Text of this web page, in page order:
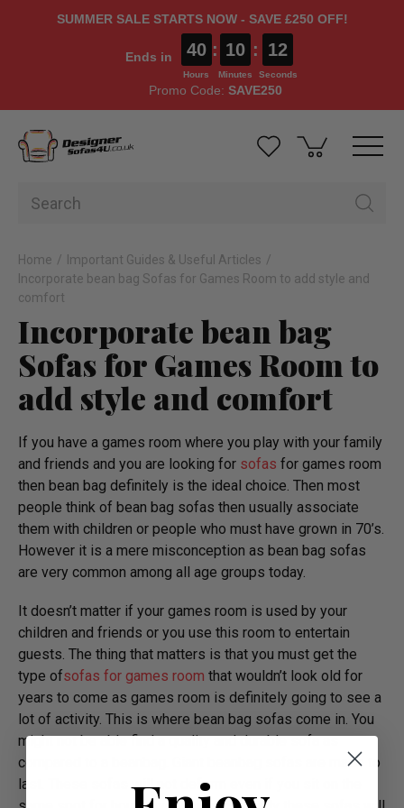
SUMMER SALE STARTS NOW - SAVE £250 OFF!
Ends in 40
Hours
: 10
Minutes
: 12
Seconds
Promo Code: SAVE250
Home
Important Guides & Useful Articles
Incorporate bean bag Sofas for Games Room to add style and
comfort
Incorporate bean bag
Sofas for Games Room to
add style and comfort
If you have a games room where you play with your family
and friends and you are looking for sofas for games room
then bean bag definitely is the ideal choice. Then most
people think of bean bag sofas then usually associate
them with children or people who must have grown in 70’s.
However it is a mere misconception as bean bag sofas
are very common among all age groups today.
It doesn’t matter if your games room is used by your
children and friends or you use this room to entertain
guests. The thing that matters is that you must get the
type ofsofas for games room that wouldn’t look old for
years to come as games room is definitely going to see a
lot of activity. This is where bean bag sofas come in. You
might not be able find a quality and durable sofa as
compared to a beanbag. Giant beanbag sofas are made to
last. These sofas will not deform even if you sit on the